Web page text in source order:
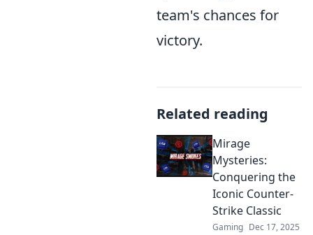
team's chances for
victory.
Related reading
Mirage
Mysteries:
Conquering the
Iconic Counter-
Strike Classic
Gaming Dec 17, 2025